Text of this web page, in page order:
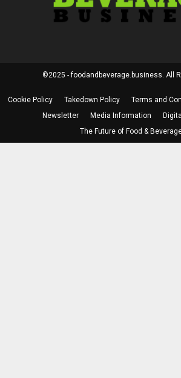
©2025 - foodandbeverage.business. All
Cookie Policy Takedown Policy Terms and
Newsletter
Media Information
The Future of Food &